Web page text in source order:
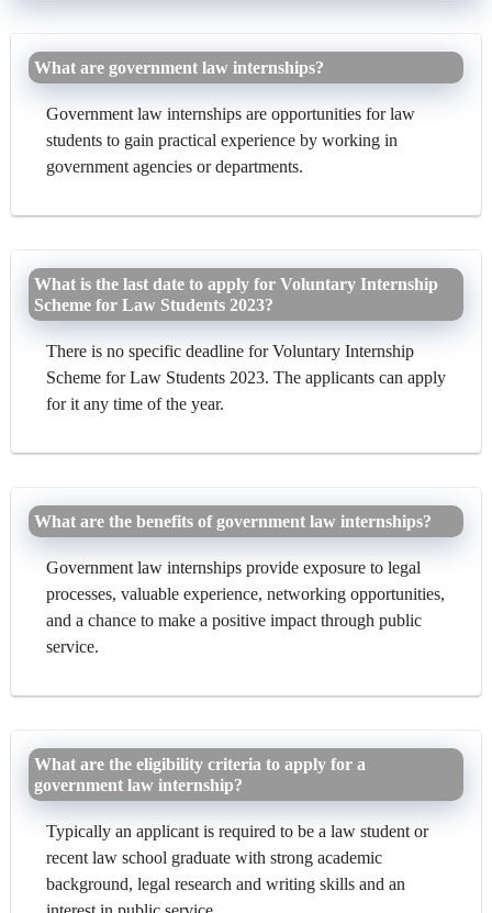
What are government law internships?
Government law internships are opportunities for law
students to gain practical experience by working in
government agencies or departments.
What is the last date to apply for Voluntary Internship
Scheme for Law Students 2023?
There is no specific deadline for Voluntary Internship
Scheme for Law Students 2023. The applicants can apply
for it any time of the year.
What are the benefits of government law internships?
Government law internships provide exposure to legal
processes, valuable experience, networking opportunities,
and a chance to make a positive impact through public
service.
What are the eligibility criteria to apply for a
government law internship?
Typically an applicant is required to be a law student or
recent law school graduate with strong academic
background, legal research and writing skills and an